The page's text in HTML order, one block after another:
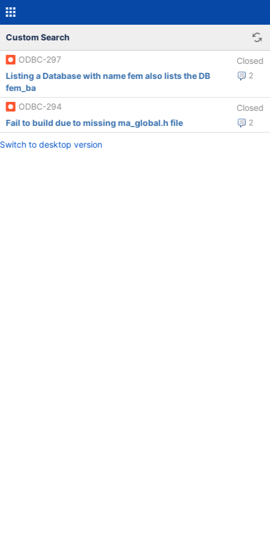
Custom Search
ODBC-297 Closed
2
Listing a Database with name fem also lists the DB
fem_ba
ODBC-294
Closed
2
Fail to build due to missing ma_global.h file
Switch to desktop version